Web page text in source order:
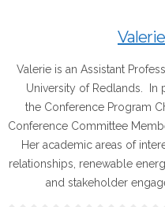
Valerie is an Assistant
University of Redlands. In
the Conference Program
Conference Committee
Her academic areas of
relationships, renewable
and stakeholder